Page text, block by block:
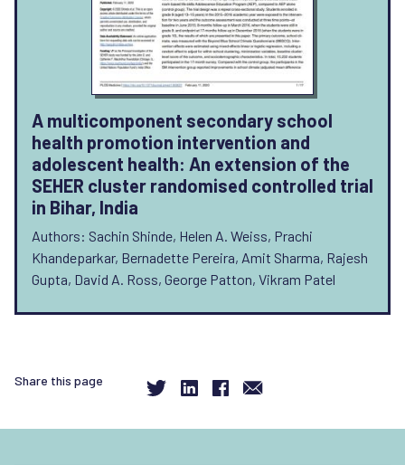
A multicomponent secondary school
health promotion intervention and
adolescent health: An extension of the
SEHER cluster randomised controlled trial
in Bihar, India
Authors: Sachin Shinde, Helen A. Weiss, Prachi
Khandeparkar, Bernadette Pereira, Amit Sharma, Rajesh
Gupta, David A. Ross, George Patton, Vikram Patel
Share this page